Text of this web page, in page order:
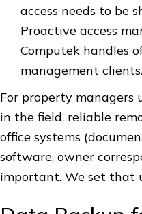
access needs to be
Proactive access
Computek handles
management clients.
For property managers
in the field, reliable
office systems
software, owner
important. We set that